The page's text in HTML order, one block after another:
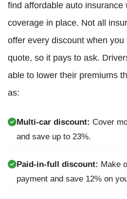
find affordable auto insurance
coverage in place. Not all
offer every discount when
quote, so it pays to ask.
able to lower their premiums
as:
Multi-car discount: Cover
and save up to 23%.
Paid-in-full discount: Make
payment and save 12% on